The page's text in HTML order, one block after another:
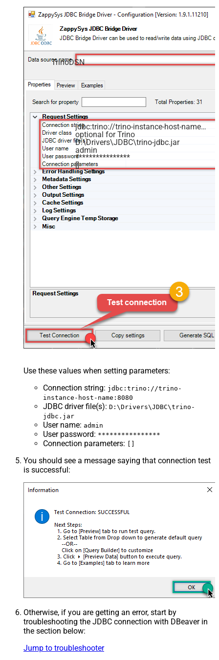
TrinoDSN
jdbc:trino://trino-instance-host-name:8080
optional for Trino
D:\Drivers\JDBC\trino-jdbc.jar
admin
****************
[]
Use these values when setting parameters:
Connection string: jdbc:trino://trino-
instance-host-name:8080
JDBC driver file(s): D:\Drivers\JDBC\trino-
jdbc.jar
User name: admin
User password: ****************
Connection parameters:
You should see a message saying that connection test
is successful:
Otherwise, if you are getting an error, start by
troubleshooting the JDBC connection with DBeaver in
the section below:
Jump to troubleshooter